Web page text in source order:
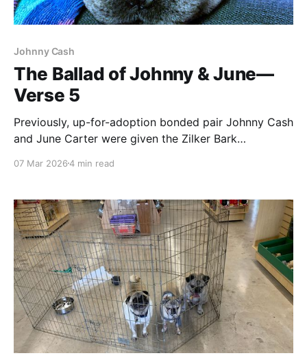
Johnny Cash
The Ballad of Johnny & June—
Verse 5
Previously, up-for-adoption bonded pair Johnny Cash
and June Carter were given the Zilker Bark
were a little relieved—we all were bonded with them
Zilker Bark adventure was our
07 Mar 20264 min read